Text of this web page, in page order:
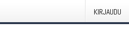
KIRJAUDU